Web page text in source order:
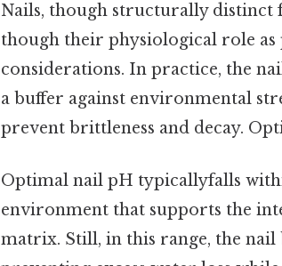
Nails, though structurally distinct
though their physiological role
considerations. In practice, the
a buffer against environmental
prevent brittleness and decay.
Optimal nail pH typicallyfalls
environment that supports the
matrix. Still, in this range, the